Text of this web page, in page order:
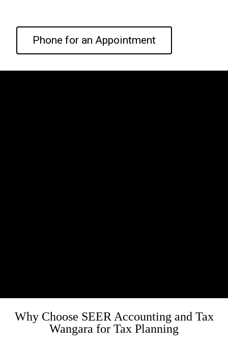
Phone for an Appointment
Why Choose SEER Accounting and Tax
Wangara for Tax Planning